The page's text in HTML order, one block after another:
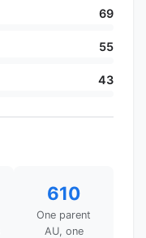
69
55
43
610
One parent
AU, one